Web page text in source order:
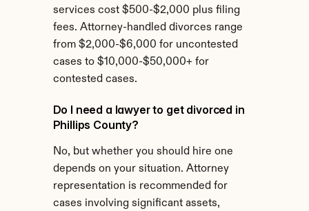
services cost $500-$2,000 plus filing
fees. Attorney-handled divorces range
from $2,000-$6,000 for uncontested
cases to $10,000-$50,000+ for
contested cases.
Do I need a lawyer to get divorced in
Phillips County?
No, but whether you should hire one
depends on your situation. Attorney
representation is recommended for
cases involving significant assets,